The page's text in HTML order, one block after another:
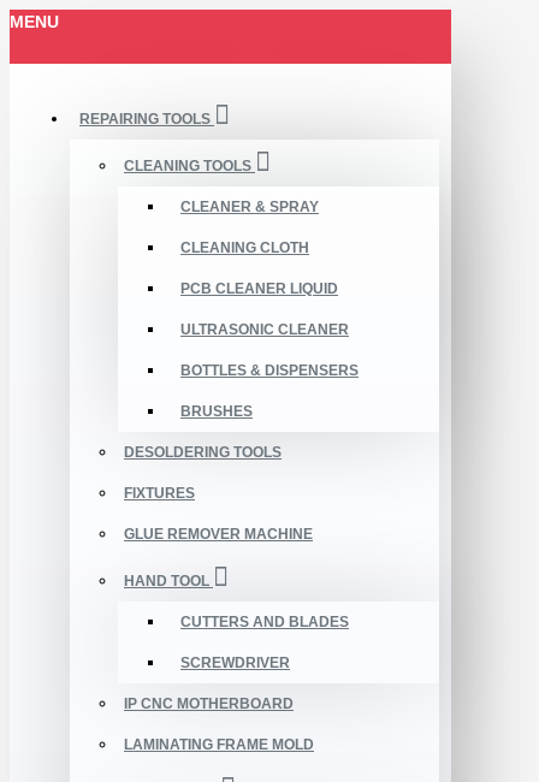
MENU
REPAIRING TOOLS
CLEANING TOOLS
CLEANER & SPRAY
CLEANING CLOTH
PCB CLEANER LIQUID
ULTRASONIC CLEANER
BOTTLES & DISPENSERS
BRUSHES
DESOLDERING TOOLS
FIXTURES
GLUE REMOVER MACHINE
HAND TOOL
CUTTERS AND BLADES
SCREWDRIVER
IP CNC MOTHERBOARD
LAMINATING FRAME MOLD